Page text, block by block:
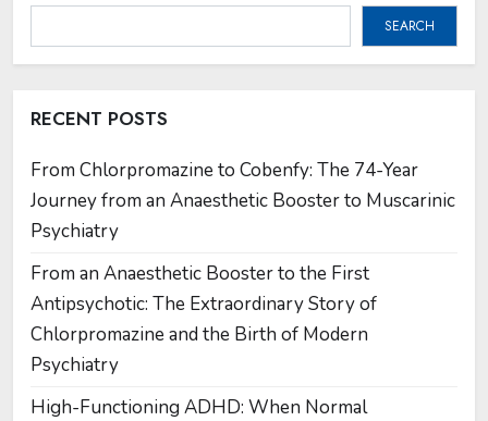
SEARCH
RECENT POSTS
From Chlorpromazine to Cobenfy: The 74-Year
Journey from an Anaesthetic Booster to Muscarinic
Psychiatry
From an Anaesthetic Booster to the First
Antipsychotic: The Extraordinary Story of
Chlorpromazine and the Birth of Modern
Psychiatry
High-Functioning ADHD: When Normal